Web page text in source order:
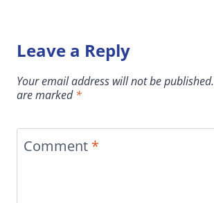
Leave a Reply
Your email address will not be published.
are marked*
Comment *